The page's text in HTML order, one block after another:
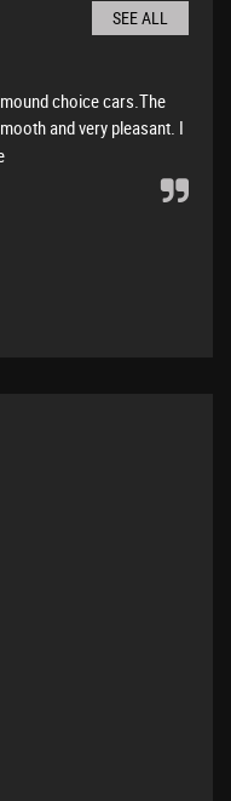
SEE ALL
choice cars.The
and very pleasant. I